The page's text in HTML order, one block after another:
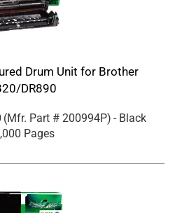
Drum Unit for Brother
DR890
(Mfr. Part # 200994P) - Black
Pages